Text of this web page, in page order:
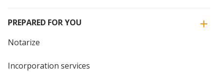
PREPARED FOR YOU
Notarize
Incorporation services